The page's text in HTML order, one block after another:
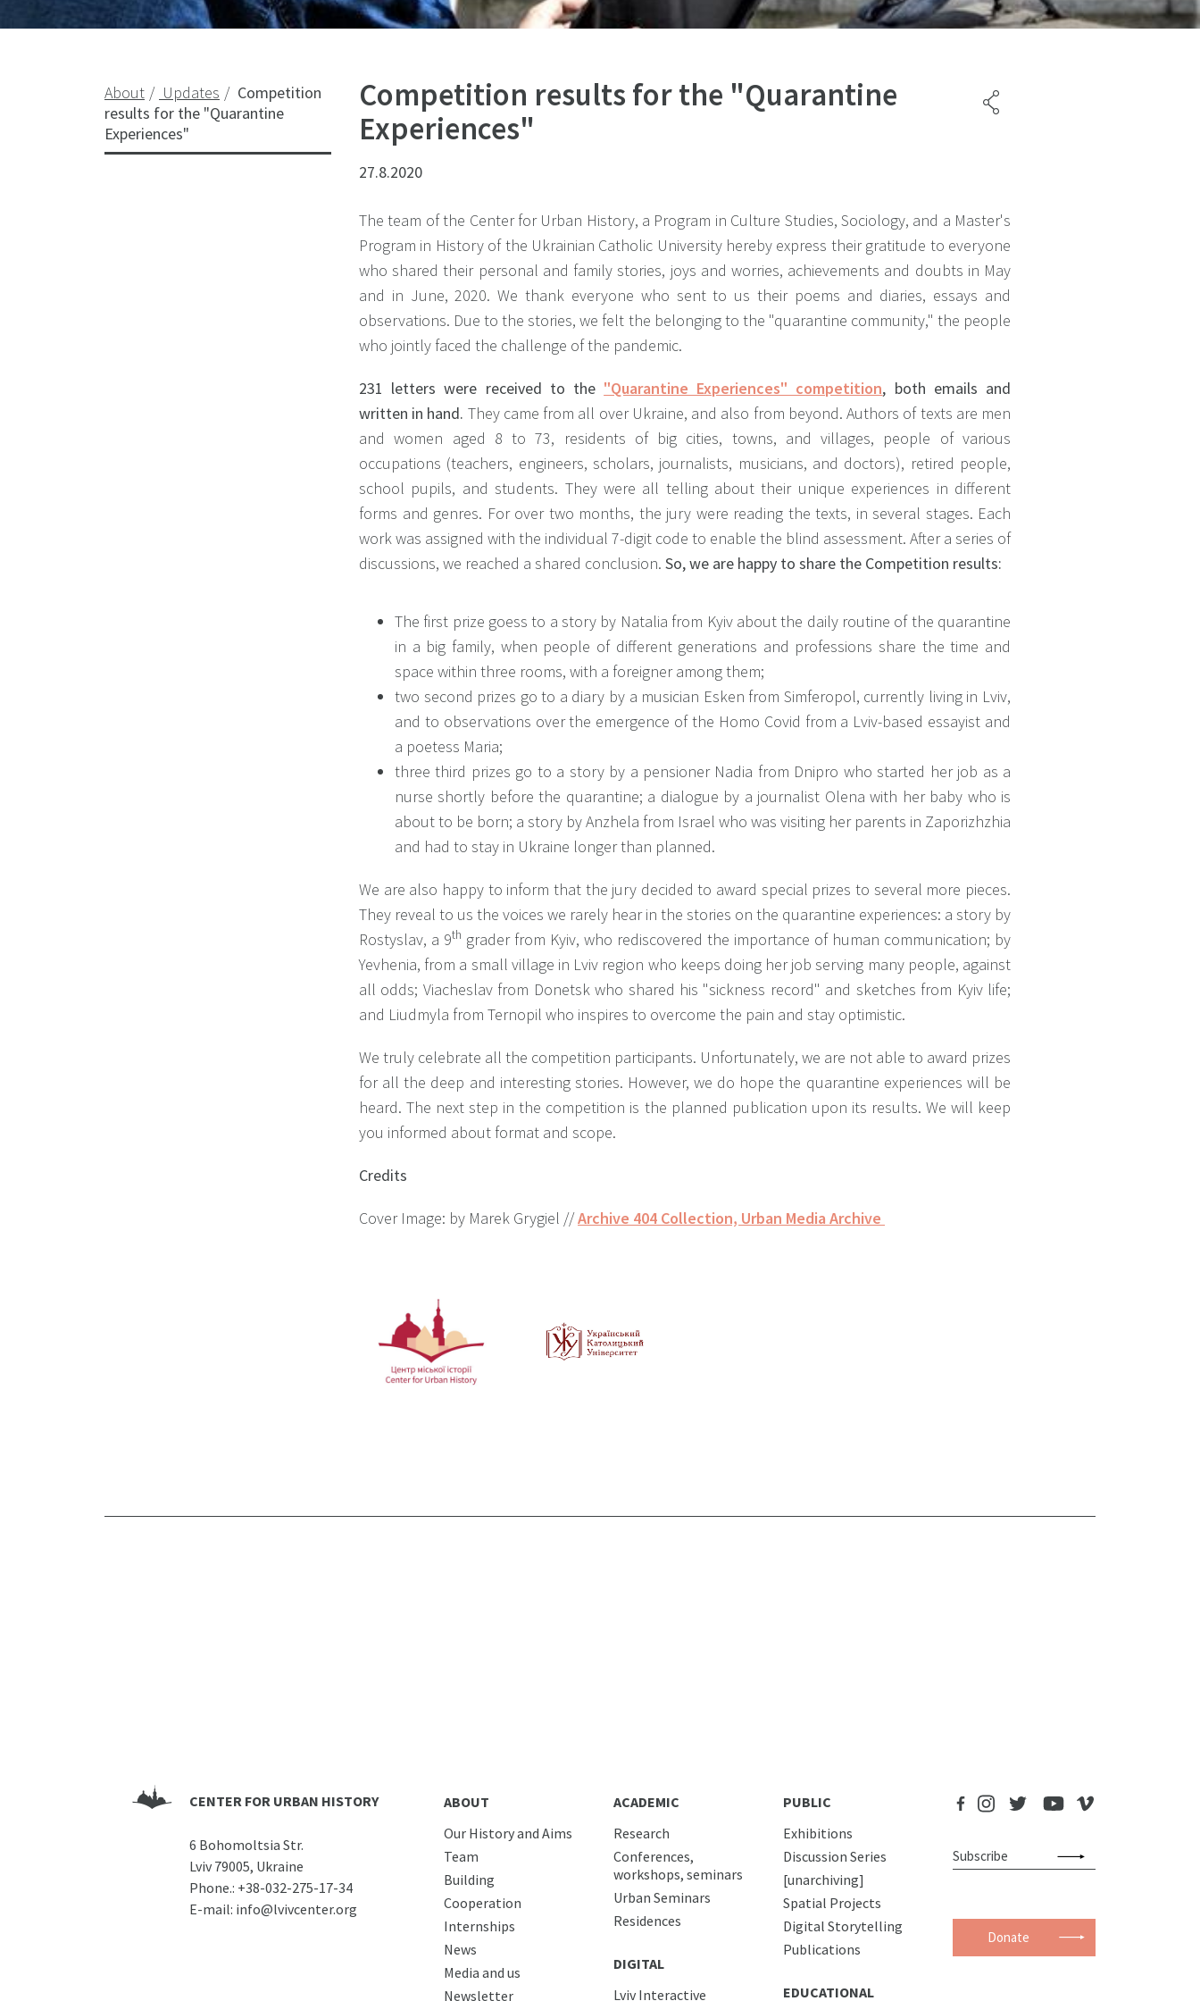
About Updates
Competition
results for the "Quarantine
Experiences"
Competition results for the "Quarantine
Experiences"
27.8.2020
The team of the Center for Urban History, a Program in Culture Studies, Sociology, and a Master's
Program in History of the Ukrainian Catholic University hereby express their gratitude to everyone
who shared their personal and family stories, joys and worries, achievements and doubts in May
and in June, 2020. We thank everyone who sent to us their poems and diaries, essays and
observations. Due to the stories, we felt the belonging to the "quarantine community," the people
who jointly faced the challenge of the pandemic.
231 letters were received to the "Quarantine Experiences" competition, both emails and
written in hand. They came from all over Ukraine, and also from beyond. Authors of texts are men
and women aged 8 to 73, residents of big cities, towns, and villages, people of various
occupations (teachers, engineers, scholars, journalists, musicians, and doctors), retired people,
school pupils, and students. They were all telling about their unique experiences in different
forms and genres. For over two months, the jury were reading the texts, in several stages. Each
work was assigned with the individual 7-digit code to enable the blind assessment. After a series of
discussions, we reached a shared conclusion. So, we are happy to share the Competition results:
The first prize goess to a story by Natalia from Kyiv about the daily routine of the quarantine
in a big family, when people of different generations and professions share the time and
space within three rooms, with a foreigner among them;
two second prizes go to a diary by a musician Esken from Simferopol, currently living in Lviv,
and to observations over the emergence of the Homo Covid from a Lviv-based essayist and
a poetess Maria;
three third prizes go to a story by a pensioner Nadia from Dnipro who started her job as a
nurse shortly before the quarantine; a dialogue by a journalist Olena with her baby who is
about to be born; a story by Anzhela from Israel who was visiting her parents in Zaporizhzhia
and had to stay in Ukraine longer than planned.
We are also happy to inform that the jury decided to award special prizes to several more pieces.
They reveal to us the voices we rarely hear in the stories on the quarantine experiences: a story by
Rostyslav, a 9th grader from Kyiv, who rediscovered the importance of human communication; by
Yevhenia, from a small village in Lviv region who keeps doing her job serving many people, against
all odds; Viacheslav from Donetsk who shared his "sickness record" and sketches from Kyiv life;
and Liudmyla from Ternopil who inspires to overcome the pain and stay optimistic.
We truly celebrate all the competition participants. Unfortunately, we are not able to award prizes
for all the deep and interesting stories. However, we do hope the quarantine experiences will be
heard. The next step in the competition is the planned publication upon its results. We will keep
you informed about format and scope.
Credits
Cover Image: by Marek Grygiel //Archive 404 Collection, Urban Media Archive
CENTER FOR URBAN HISTORY
6 Bohomoltsia Str.
Lviv 79005, Ukraine
Phone.: +38-032-275-17-34
E-mail: info@lvivcenter.org
ABOUT
Our History and Aims
Team
Building
Cooperation
Internships
News
Media and us
Newsletter
ACADEMIC
Research
Conferences,
workshops, seminars
Urban Seminars
Residences
DIGITAL
Lviv Interactive
PUBLIC
Exhibitions
Discussion Series
[unarchiving]
Spatial Projects
Digital Storytelling
Publications
EDUCATIONAL
Donate